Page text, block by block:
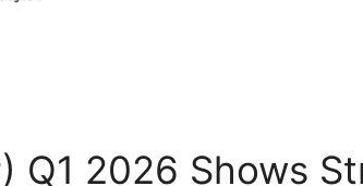
Q1 2026 Shows